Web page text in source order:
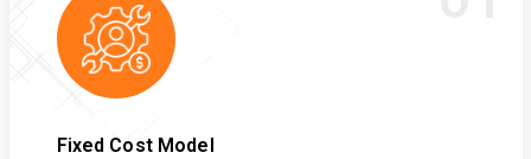
Fixed Cost Model